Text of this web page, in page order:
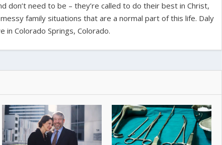
don’t need to be – they’re called to do their best in Christ,
family situations that are a normal part of this life. Daly
in Colorado Springs, Colorado.